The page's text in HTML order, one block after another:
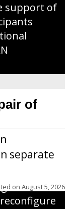
support of
of
separate
on August 5, 2026
granted a